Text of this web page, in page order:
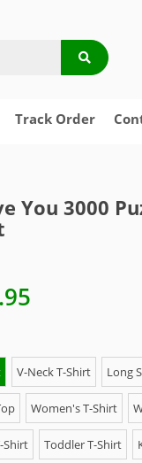
Track Order
You 3000
V-Neck T-Shirt Long
Women's T-Shirt
Shirt Toddler T-Shirt